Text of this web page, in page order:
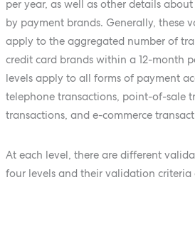
per year, as well as other details about
by payment brands. Generally, these
apply to the aggregated number of
credit card brands within a 12-month
levels apply to all forms of payment
telephone transactions, point-of-sale
transactions, and e-commerce
At each level, there are different
four levels and their validation criteria